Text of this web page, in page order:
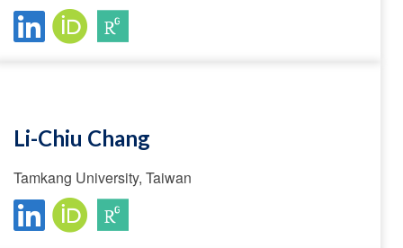
Li-Chiu Chang
Tamkang University, Taiwan